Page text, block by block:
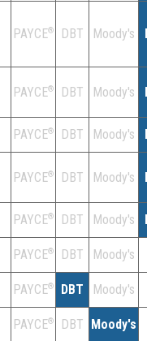
PAYCE® DBT Moody's
PAYCE® DBT Moody's
PAYCE® DBT Moody's
PAYCE® DBT Moody's
PAYCE® DBT Moody's
PAYCE® DBT Moody's
PAYCE® DBT Moody's
PAYCE® DBT Moody's